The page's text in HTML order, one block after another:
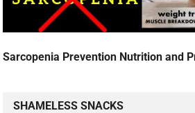
Sarcopenia Prevention Nutrition and
SHAMELESS SNACKS